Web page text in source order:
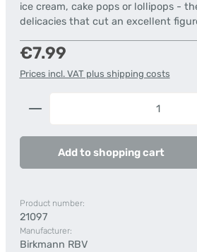
ice cream, cake pops or lollipops -
delicacies that cut an excellent
Regular price:
€7.99
Prices incl. VAT plus shipping costs
Product Quantity: Enter the
Add to shopping cart
Product number:
21097
Manufacturer:
Birkmann RBV